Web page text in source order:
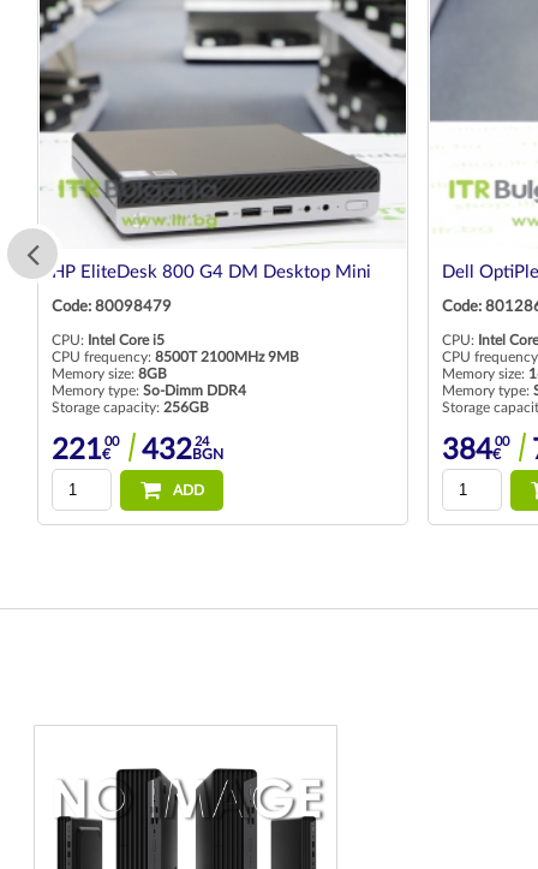
HP EliteDesk 800 G4 DM Desktop Mini
Code: 80098479
CPU: Intel Core i5
CPU frequency: 8500T 2100MHz 9MB
Memory size: 8GB
Memory type: So-Dimm DDR4
Storage capacity: 256GB
22100
€ 43224
BGN
ADD
Dell
Code:
CPU: Intel
CPU
Memory size:
Memory type:
Storage
38400
€